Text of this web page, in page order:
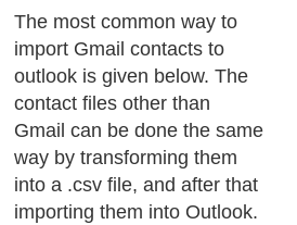
The most common way to
import Gmail contacts to
outlook is given below. The
contact files other than
Gmail can be done the same
way by transforming them
into a .csv file, and after that
importing them into Outlook.